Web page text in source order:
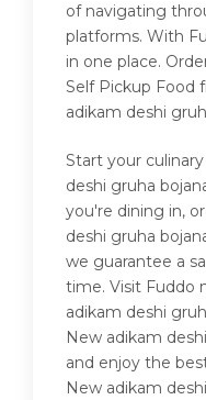
of navigating
platforms. With
in one place.
Self Pickup Food
adikam deshi
Start your
deshi gruha
you're dining in,
deshi gruha
we guarantee a
time. Visit Fuddo
adikam deshi
New adikam
and enjoy the
New adikam